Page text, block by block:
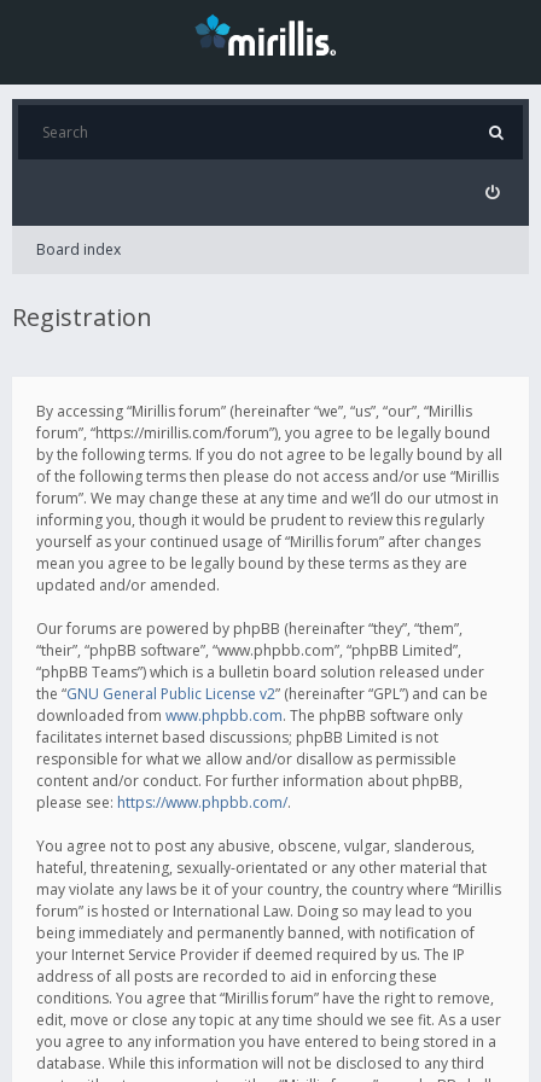
Board index
Registration
By accessing “Mirillis forum” (hereinafter “we”, “us”, “our”, “Mirillis
forum”, “https://mirillis.com/forum”), you agree to be legally bound
by the following terms. If you do not agree to be legally bound by all
of the following terms then please do not access and/or use “Mirillis
forum”. We may change these at any time and we’ll do our utmost in
informing you, though it would be prudent to review this regularly
yourself as your continued usage of “Mirillis forum” after changes
mean you agree to be legally bound by these terms as they are
updated and/or amended.
Our forums are powered by phpBB (hereinafter “they”, “them”,
“their”, “phpBB software”, “www.phpbb.com”, “phpBB Limited”,
“phpBB Teams”) which is a bulletin board solution released under
the “GNU General Public License v2” (hereinafter “GPL”) and can be
downloaded from www.phpbb.com. The phpBB software only
facilitates internet based discussions; phpBB Limited is not
responsible for what we allow and/or disallow as permissible
content and/or conduct. For further information about phpBB,
please see: https://www.phpbb.com/.
You agree not to post any abusive, obscene, vulgar, slanderous,
hateful, threatening, sexually-orientated or any other material that
may violate any laws be it of your country, the country where “Mirillis
forum” is hosted or International Law. Doing so may lead to you
being immediately and permanently banned, with notification of
your Internet Service Provider if deemed required by us. The IP
address of all posts are recorded to aid in enforcing these
conditions. You agree that “Mirillis forum” have the right to remove,
edit, move or close any topic at any time should we see fit. As a user
you agree to any information you have entered to being stored in a
database. While this information will not be disclosed to any third